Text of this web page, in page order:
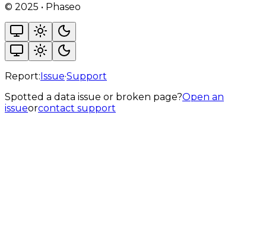
© 2025 • Phaseo
Report:Issue·Support
Spotted a data issue or broken page?Open an
issueorcontact support